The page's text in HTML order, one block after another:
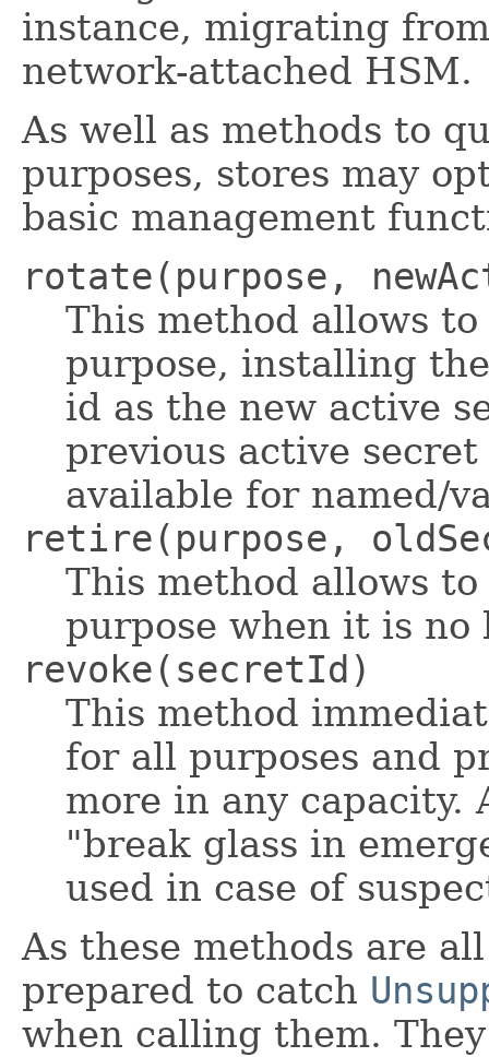
instance, migrating
network-attached HSM.
As well as methods to
purposes, stores may
basic management
rotate(purpose,
This method allows
purpose, installing
id as the new active
previous active
available for named/
retire(purpose,
This method allows
purpose when it is no
revoke(secretId)
This method
for all purposes and
more in any capacity.
"break glass in
used in case of
As these methods are
prepared to catch
when calling them.